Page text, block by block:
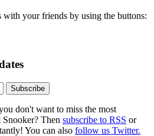
your friends by using the buttons:
Subscribe
don't want to miss the most
Then subscribe to RSS or
You can also follow us Twitter.